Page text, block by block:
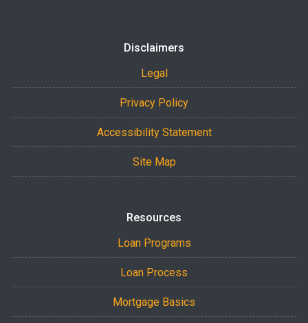
Disclaimers
Legal
Privacy Policy
Accessibility Statement
Site Map
Resources
Loan Programs
Loan Process
Mortgage Basics